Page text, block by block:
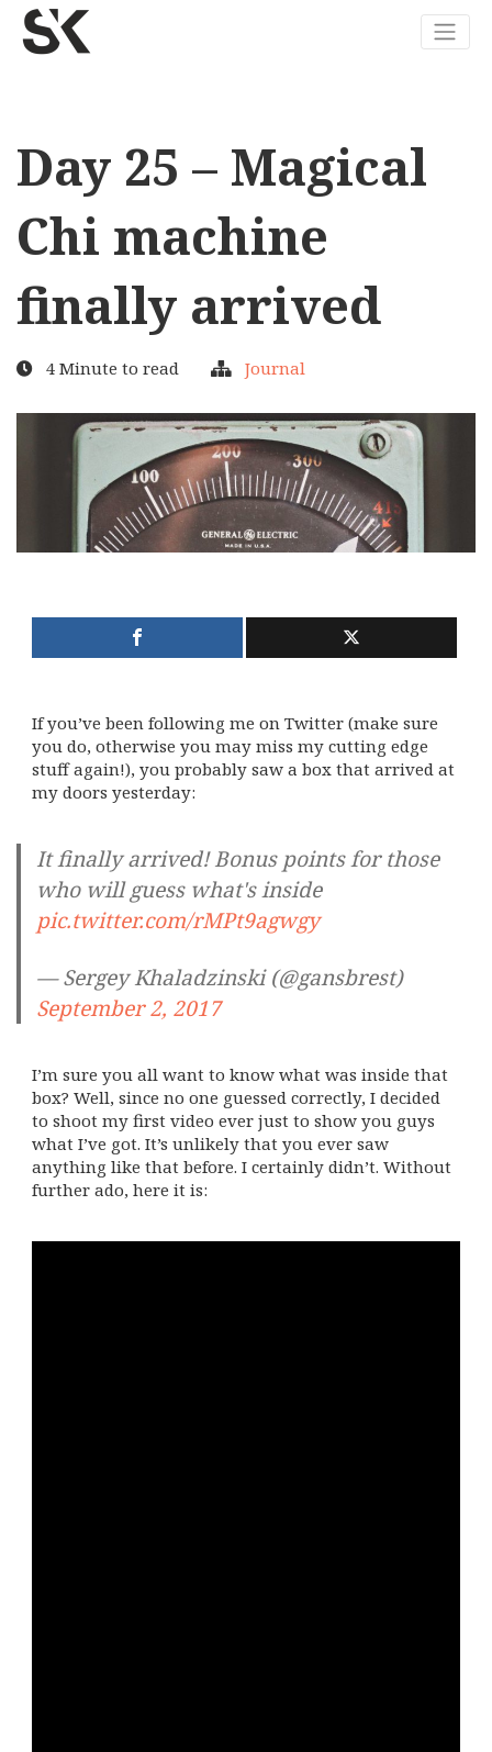
Day 25 – Magical
Chi machine
finally arrived
4 Minute to read Journal
If you’ve been following me on Twitter (make sure
you do, otherwise you may miss my cutting edge
stuff again!), you probably saw a box that arrived at
my doors yesterday:
It finally arrived! Bonus points for those
who will guess what's inside
pic.twitter.com/rMPt9agwgy
— Sergey Khaladzinski (@gansbrest)
September 2, 2017
I’m sure you all want to know what was inside that
box? Well, since no one guessed correctly, I decided
to shoot my first video ever just to show you guys
what I’ve got. It’s unlikely that you ever saw
anything like that before. I certainly didn’t. Without
further ado, here it is: